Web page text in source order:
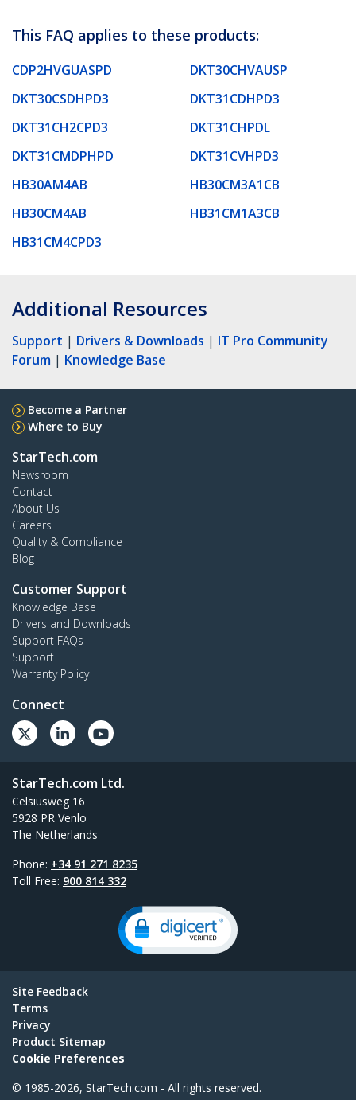
This FAQ applies to these products:
CDP2HVGUASPD
DKT30CHVAUSP
DKT30CSDHPD3
DKT31CDHPD3
DKT31CH2CPD3
DKT31CHPDL
DKT31CMDPHPD
DKT31CVHPD3
HB30AM4AB
HB30CM3A1CB
HB30CM4AB
HB31CM1A3CB
HB31CM4CPD3
Additional Resources
Support | Drivers & Downloads | IT Pro Community
Forum | Knowledge Base
Become a Partner
Where to Buy
StarTech.com
Newsroom
Contact
About Us
Careers
Quality & Compliance
Blog
Customer Support
Knowledge Base
Drivers and Downloads
Support FAQs
Support
Warranty Policy
Connect
StarTech.com Ltd.
Celsiusweg 16
5928 PR Venlo
The Netherlands
Phone: +34 91 271 8235
Toll Free: 900 814 332
Site Feedback
Terms
Privacy
Product Sitemap
Cookie Preferences
© 1985-2026, StarTech.com - All rights reserved.